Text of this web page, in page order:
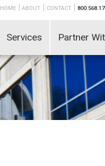
HOME| ABOUT| CONTACT|
Services Partner